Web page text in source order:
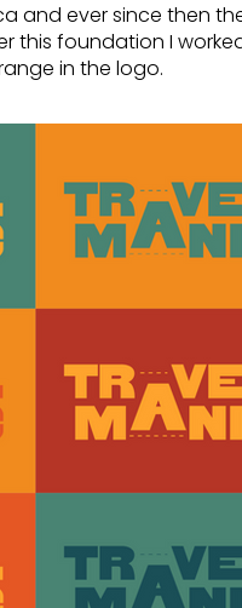
and ever since then
this foundation I
in the logo.